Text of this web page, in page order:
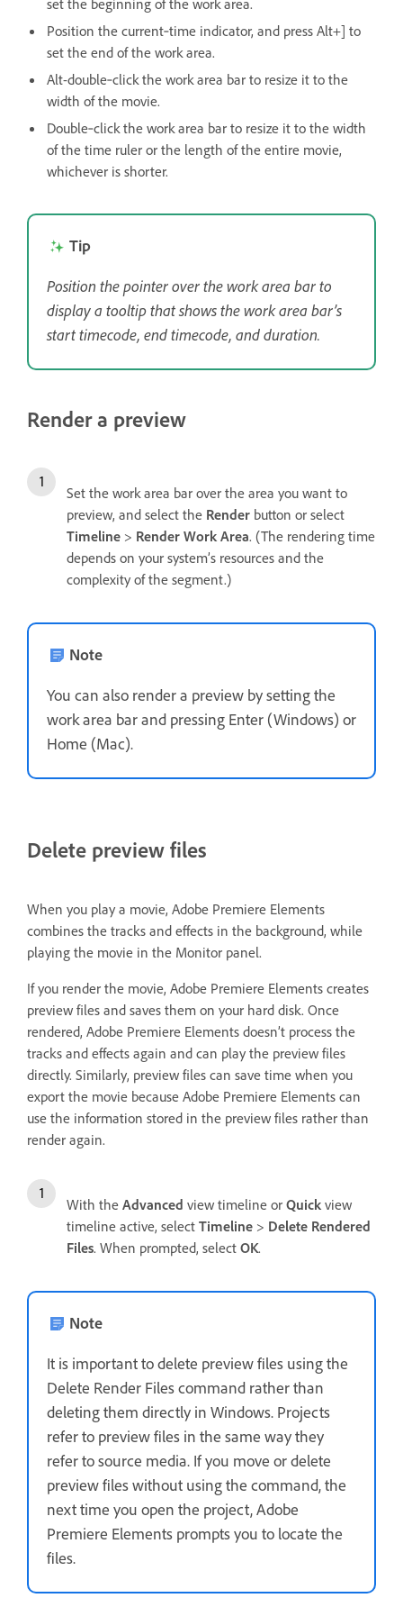
Position the current‑time indicator, and press Alt+] to
set the end of the work area.
Alt-double‑click the work area bar to resize it to the
width of the movie.
Double‑click the work area bar to resize it to the width
of the time ruler or the length of the entire movie,
whichever is shorter.
Tip
Position the pointer over the work area bar to
display a tooltip that shows the work area bar’s
start timecode, end timecode, and duration.
Render a preview
Set the work area bar over the area you want to
preview, and select the Render button or select
Timeline > Render Work Area. (The rendering time
depends on your system’s resources and the
complexity of the segment.)
Note
You can also render a preview by setting the
work area bar and pressing Enter (Windows) or
Home (Mac).
Delete preview files
When you play a movie, Adobe Premiere Elements
combines the tracks and effects in the background, while
playing the movie in the Monitor panel.
If you render the movie, Adobe Premiere Elements creates
preview files and saves them on your hard disk. Once
rendered, Adobe Premiere Elements doesn’t process the
tracks and effects again and can play the preview files
directly. Similarly, preview files can save time when you
export the movie because Adobe Premiere Elements can
use the information stored in the preview files rather than
render again.
With the Advanced view timeline or Quick view
timeline active, select Timeline > Delete Rendered
Files. When prompted, select OK.
Note
It is important to delete preview files using the
Delete Render Files command rather than
deleting them directly in Windows. Projects
refer to preview files in the same way they
refer to source media. If you move or delete
preview files without using the command, the
next time you open the project, Adobe
Premiere Elements prompts you to locate the
files.